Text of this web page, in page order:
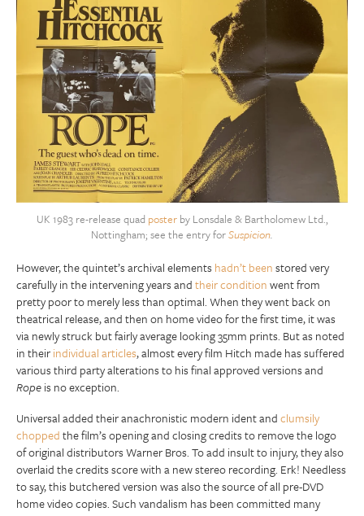
UK 1983 re-release quad posterby Lonsdale & Bartholomew Ltd.,
Nottingham; see the entry forSuspicion.
However, the quintet’s archival elementshadn’t beenstored very
carefully in the intervening years andtheir conditionwent from
pretty poor to merely less than optimal. When they went back on
theatrical release, and then on home video for the first time, it was
via newly struck but fairly average looking 35mm prints. But as noted
in theirindividual articles, almost every film Hitch made has suffered
various third party alterations to his final approved versions and
Ropeis no exception.
Universal added their anachronistic modern ident andclumsily
choppedthe film’s opening and closing credits to remove the logo
of original distributors Warner Bros. To add insult to injury, they also
overlaid the credits score with a new stereo recording. Erk! Needless
to say, this butchered version was also the source of all pre-DVD
home video copies. Such vandalism has been committed many